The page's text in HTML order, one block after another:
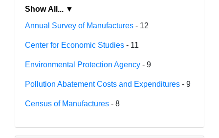
Show All... ▼
Annual Survey of Manufactures - 12
Center for Economic Studies - 11
Environmental Protection Agency - 9
Pollution Abatement Costs and Expenditures - 9
Census of Manufactures - 8